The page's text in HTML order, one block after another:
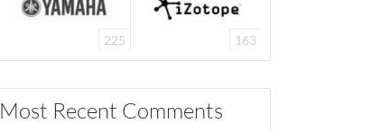
225 163
Most Recent Comments